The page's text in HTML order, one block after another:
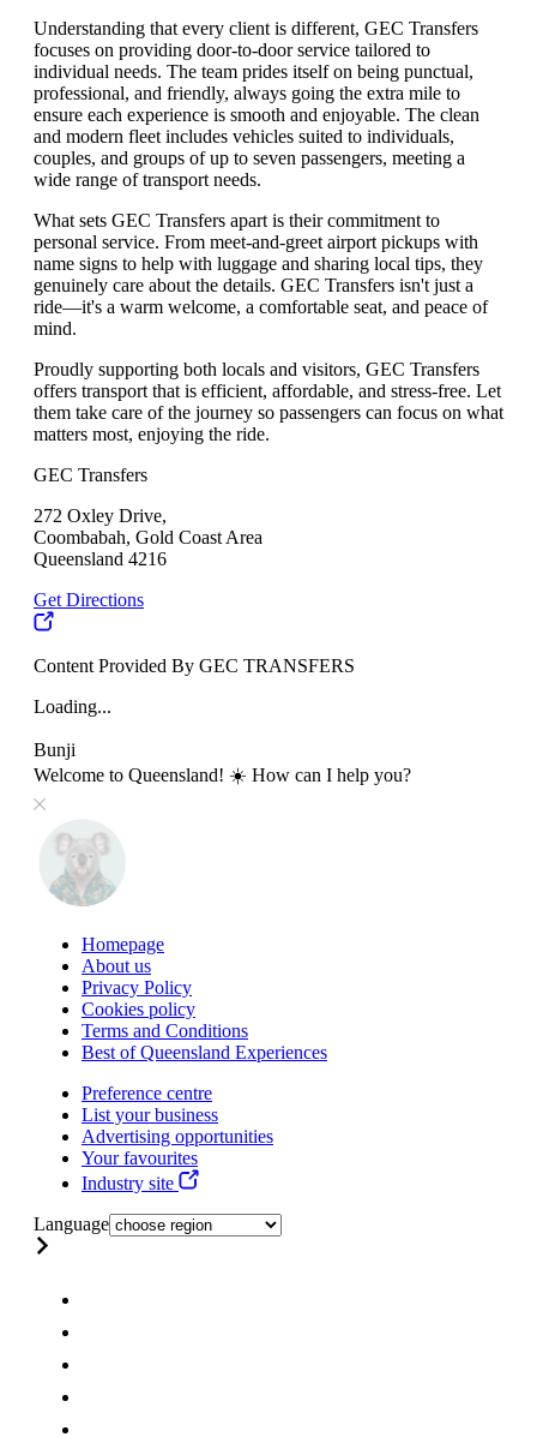
Understanding that every client is different, GEC Transfers
focuses on providing door-to-door service tailored to
individual needs. The team prides itself on being punctual,
professional, and friendly, always going the extra mile to
ensure each experience is smooth and enjoyable. The clean
and modern fleet includes vehicles suited to individuals,
couples, and groups of up to seven passengers, meeting a
wide range of transport needs.
What sets GEC Transfers apart is their commitment to
personal service. From meet-and-greet airport pickups with
name signs to help with luggage and sharing local tips, they
genuinely care about the details. GEC Transfers isn't just a
ride—it's a warm welcome, a comfortable seat, and peace of
mind.
Proudly supporting both locals and visitors, GEC Transfers
offers transport that is efficient, affordable, and stress-free. Let
them take care of the journey so passengers can focus on what
matters most, enjoying the ride.
GEC Transfers
272 Oxley Drive,
Coombabah, Gold Coast Area
Queensland 4216
Get Directions
Content Provided By GEC TRANSFERS
Loading...
Bunji
Welcome to Queensland! ☀️ How can I help you?
Homepage
About us
Privacy Policy
Cookies policy
Terms and Conditions
Best of Queensland Experiences
Preference centre
List your business
Advertising opportunities
Your favourites
Industry site
Language